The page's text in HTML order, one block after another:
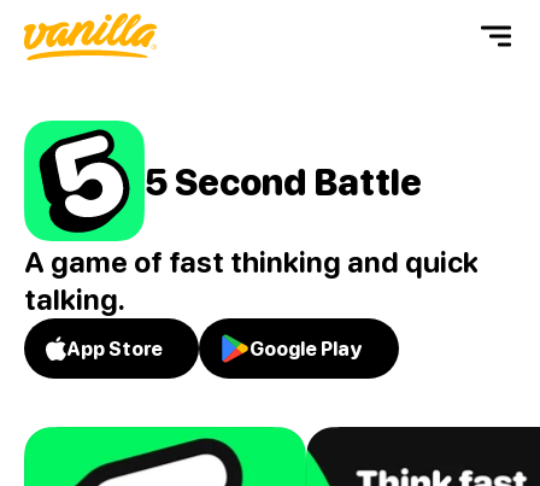
5 Second Battle
A game of fast thinking and quick
talking.
App Store Google Play